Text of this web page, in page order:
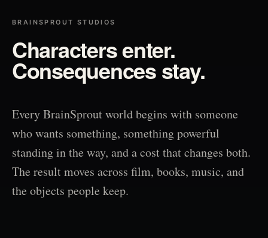
BRAINSPROUT STUDIOS
Characters enter.
Consequences stay.
Every BrainSprout world begins with someone
who wants something, something powerful
standing in the way, and a cost that changes both.
The result moves across film, books, music, and
the objects people keep.